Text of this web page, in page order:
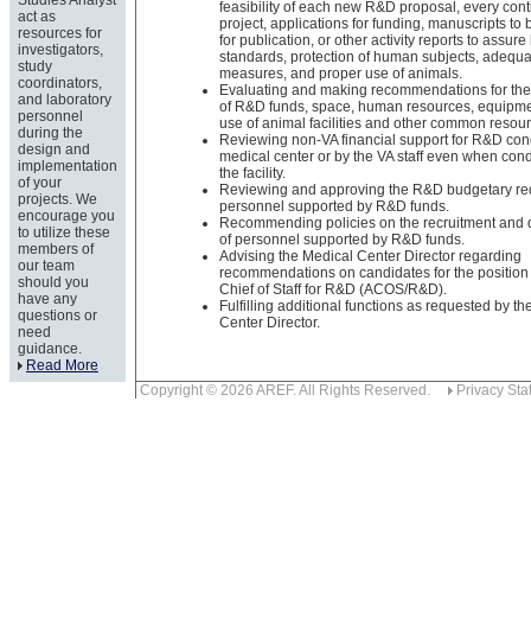
act as
resources for
investigators,
study
coordinators,
and laboratory
personnel
during the
design and
implementation
of your
projects. We
encourage you
to utilize these
members of
our team
should you
have any
questions or
need
guidance.
Read More
feasibility of each new R&D proposal, every
project, applications for funding, manuscripts to
for publication, or other activity reports to
standards, protection of human subjects,
measures, and proper use of animals.
Evaluating and making recommendations for
of R&D funds, space, human resources,
use of animal facilities and other common
Reviewing non-VA financial support for R&D
medical center or by the VA staff even when
the facility.
Reviewing and approving the R&D budgetary
personnel supported by R&D funds.
Recommending policies on the recruitment and
of personnel supported by R&D funds.
Advising the Medical Center Director regarding
recommendations on candidates for the position
Chief of Staff for R&D (ACOS/R&D).
Fulfilling additional functions as requested by
Center Director.
Copyright © 2026 AREF. All Rights Reserved. Privacy